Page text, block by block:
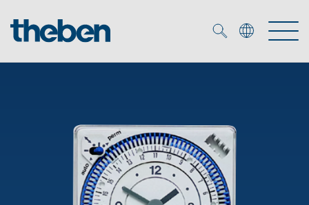
Smart Home